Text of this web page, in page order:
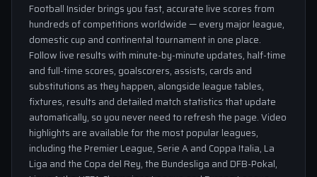
Football Insider brings you fast, accurate live scores from
hundreds of competitions worldwide — every major league,
domestic cup and continental tournament in one place.
Follow live results with minute-by-minute updates, half-time
and full-time scores, goalscorers, assists, cards and
substitutions as they happen, alongside league tables,
fixtures, results and detailed match statistics that update
automatically, so you never need to refresh the page. Video
highlights are available for the most popular leagues,
including the Premier League, Serie A and Coppa Italia, La
Liga and the Copa del Rey, the Bundesliga and DFB-Pokal,